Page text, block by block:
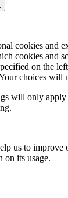
cookies and
cookies and
on the
choices will
will only
us to improve
on its usage.